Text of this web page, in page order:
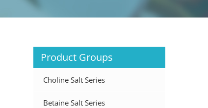
Product Groups
Choline Salt Series
Betaine Salt Series